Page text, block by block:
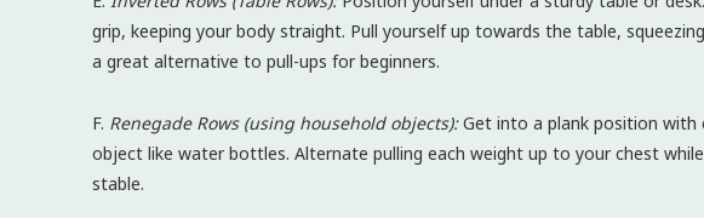
grip, keeping your body straight. Pull yourself up towards the table,
a great alternative to pull-ups for beginners.
F. Renegade Rows (using household objects):Get into a plank position with
object like water bottles. Alternate pulling each weight up to your chest
stable.